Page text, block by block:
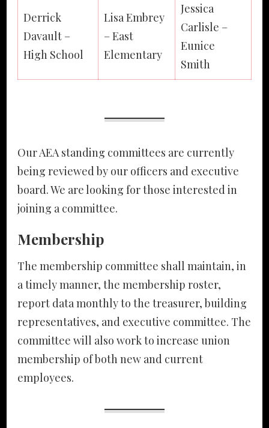
Derrick
Davault –
High School
Lisa Embrey
– East
Elementary
Jessica
Carlisle –
Eunice
Smith
Our AEA standing committees are currently
being reviewed by our officers and executive
board. We are looking for those interested in
joining a committee.
Membership
The membership committee shall maintain, in
a timely manner, the membership roster,
report data monthly to the treasurer, building
representatives, and executive committee. The
committee will also work to increase union
membership of both new and current
employees.